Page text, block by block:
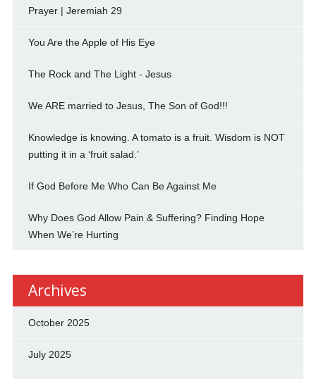
Prayer | Jeremiah 29
You Are the Apple of His Eye
The Rock and The Light - Jesus
We ARE married to Jesus, The Son of God!!!
Knowledge is knowing. A tomato is a fruit. Wisdom is NOT
putting it in a ‘fruit salad.’
If God Before Me Who Can Be Against Me
Why Does God Allow Pain & Suffering? Finding Hope
When We’re Hurting
Archives
October 2025
July 2025